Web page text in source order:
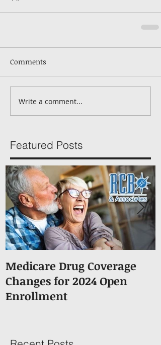
Comments
Write a comment...
Featured Posts
Medicare Drug Coverage
Changes for 2024 Open
Enrollment